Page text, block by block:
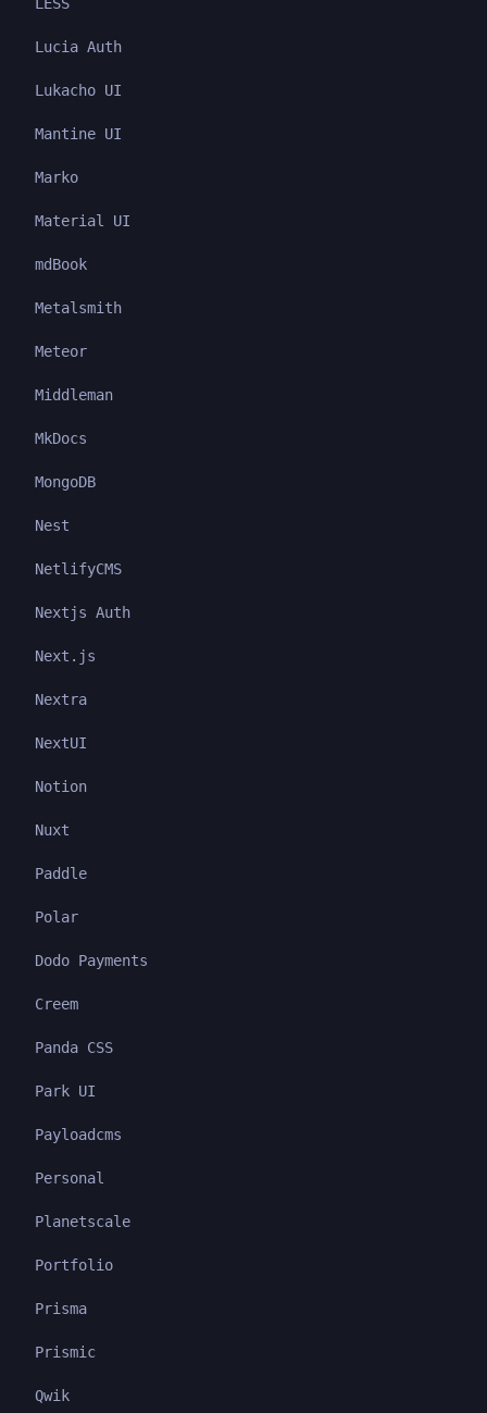
Lucia Auth
Lukacho UI
Mantine UI
Marko
Material UI
mdBook
Metalsmith
Meteor
Middleman
MkDocs
MongoDB
Nest
NetlifyCMS
Nextjs Auth
Next.js
Nextra
NextUI
Notion
Nuxt
Paddle
Polar
Dodo Payments
Creem
Panda CSS
Park UI
Payloadcms
Personal
Planetscale
Portfolio
Prisma
Prismic
Qwik